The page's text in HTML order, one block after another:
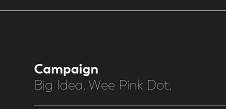
Big Idea. Wee Pink Dot.
Campaign